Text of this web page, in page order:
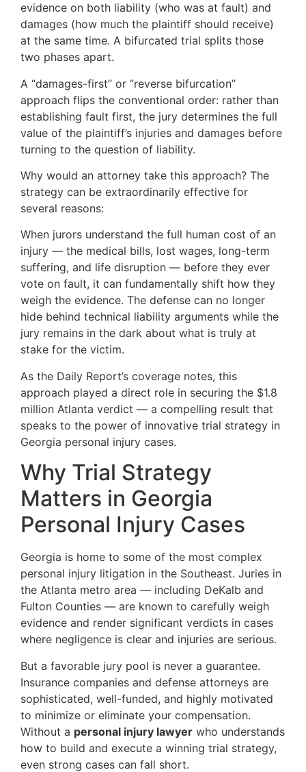
evidence on both liability (who was at fault) and
damages (how much the plaintiff should receive)
at the same time. A bifurcated trial splits those
two phases apart.
A “damages-first” or “reverse bifurcation”
approach flips the conventional order: rather than
establishing fault first, the jury determines the full
value of the plaintiff’s injuries and damages before
turning to the question of liability.
Why would an attorney take this approach? The
strategy can be extraordinarily effective for
several reasons:
When jurors understand the full human cost of an
injury — the medical bills, lost wages, long-term
suffering, and life disruption — before they ever
vote on fault, it can fundamentally shift how they
weigh the evidence. The defense can no longer
hide behind technical liability arguments while the
jury remains in the dark about what is truly at
stake for the victim.
As the Daily Report’s coverage notes, this
approach played a direct role in securing the $1.8
million Atlanta verdict — a compelling result that
speaks to the power of innovative trial strategy in
Georgia personal injury cases.
Why Trial Strategy
Matters in Georgia
Personal Injury Cases
Georgia is home to some of the most complex
personal injury litigation in the Southeast. Juries in
the Atlanta metro area — including DeKalb and
Fulton Counties — are known to carefully weigh
evidence and render significant verdicts in cases
where negligence is clear and injuries are serious.
But a favorable jury pool is never a guarantee.
Insurance companies and defense attorneys are
sophisticated, well-funded, and highly motivated
to minimize or eliminate your compensation.
Without a personal injury lawyer who understands
how to build and execute a winning trial strategy,
even strong cases can fall short.